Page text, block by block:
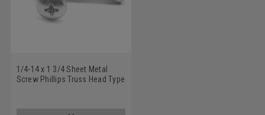
1/4-14 x 1 3/4 Sheet Metal
Screw Phillips Truss Head Type